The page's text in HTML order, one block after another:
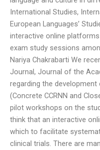
International Studies,
European Languages’
interactive online
exam study sessions
Nariya Chakrabarti We
Journal, Journal of the
regarding the
(Concrete CCRNN and
pilot workshops on the
think that an interactive
which to facilitate
clinical trials. There are